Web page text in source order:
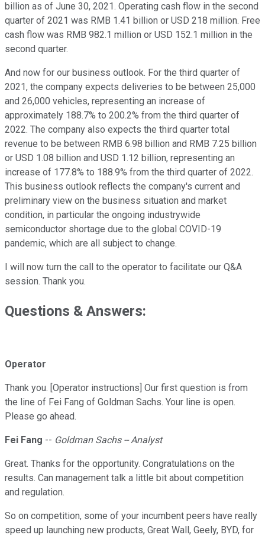
billion as of June 30, 2021. Operating cash flow in the second
quarter of 2021 was RMB 1.41 billion or USD 218 million. Free
cash flow was RMB 982.1 million or USD 152.1 million in the
second quarter.
And now for our business outlook. For the third quarter of
2021, the company expects deliveries to be between 25,000
and 26,000 vehicles, representing an increase of
approximately 188.7% to 200.2% from the third quarter of
2022. The company also expects the third quarter total
revenue to be between RMB 6.98 billion and RMB 7.25 billion
or USD 1.08 billion and USD 1.12 billion, representing an
increase of 177.8% to 188.9% from the third quarter of 2022.
This business outlook reflects the company's current and
preliminary view on the business situation and market
condition, in particular the ongoing industrywide
semiconductor shortage due to the global COVID-19
pandemic, which are all subject to change.
I will now turn the call to the operator to facilitate our Q&A
session. Thank you.
Questions & Answers:
Operator
Thank you. [Operator instructions] Our first question is from
the line of Fei Fang of Goldman Sachs. Your line is open.
Please go ahead.
Fei Fang -- Goldman Sachs -- Analyst
Great. Thanks for the opportunity. Congratulations on the
results. Can management talk a little bit about competition
and regulation.
So on competition, some of your incumbent peers have really
speed up launching new products, Great Wall, Geely, BYD, for